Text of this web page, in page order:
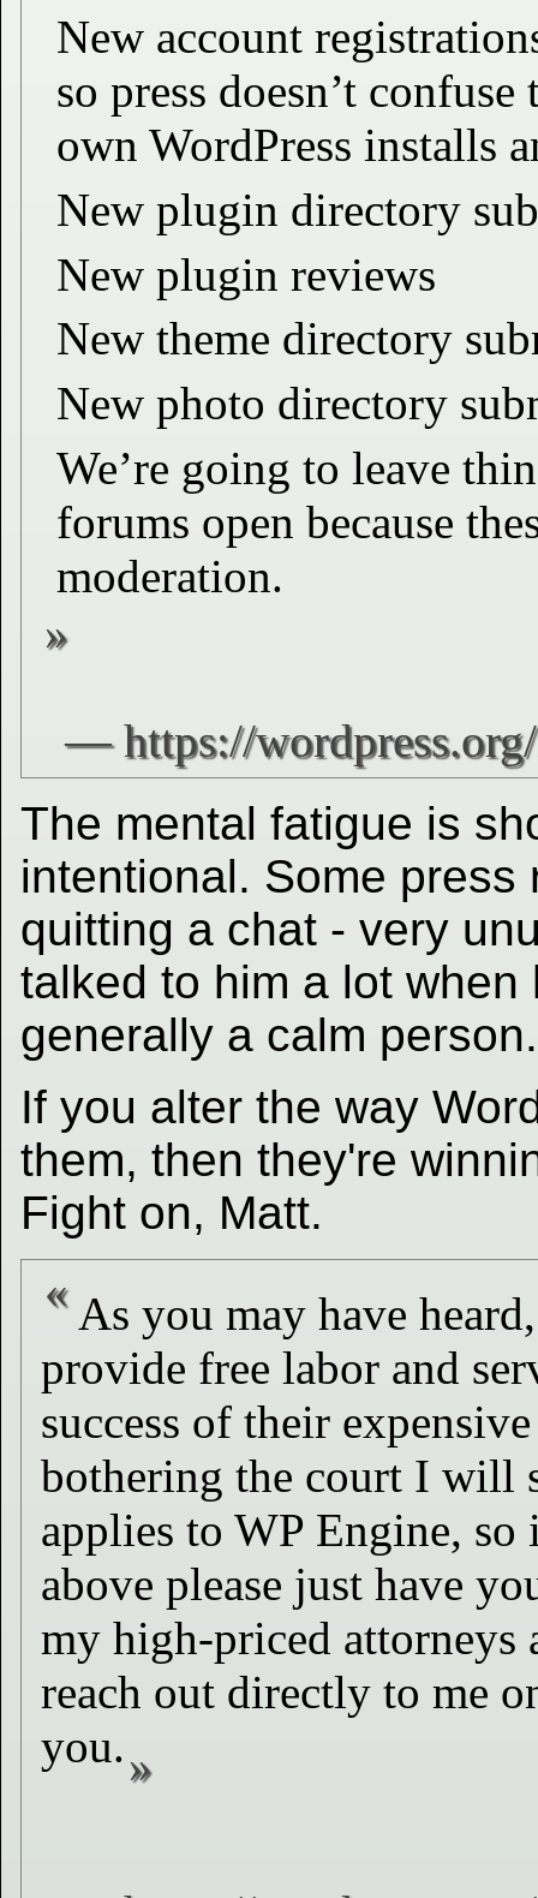
New account
so press doesn’t
own WordPress installs
New plugin directory
New plugin reviews
New theme directory
New photo directory
We’re going to leave
forums open because
moderation.
The mental fatigue is
intentional. Some
quitting a chat - very
talked to him a lot
generally a calm person.
If you alter the way
them, then they're
Fight on, Matt.
As you may have
provide free labor and
success of their
bothering the court I will
applies to WP Engine,
above please just have
my high-priced attorneys
reach out directly to me
you.